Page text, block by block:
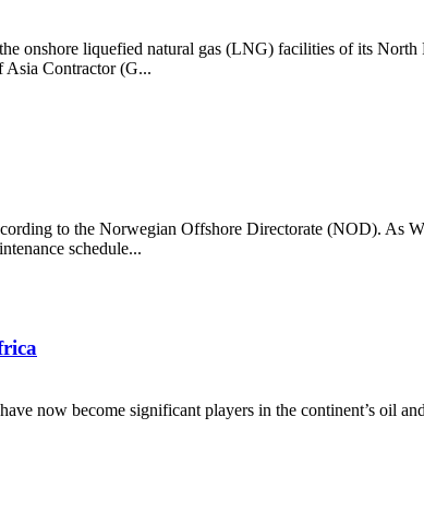
onshore liquefied natural gas (LNG) facilities of its
Asia Contractor (G...
to the Norwegian Offshore Directorate (NOD). As
schedule...
now become significant players in the continent’s oil